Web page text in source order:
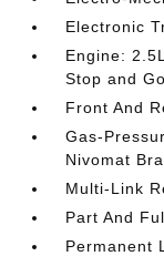
Electronic
Engine:
Stop and
Front And
Gas-
Nivomat
Multi-Link
Part And
Permanent